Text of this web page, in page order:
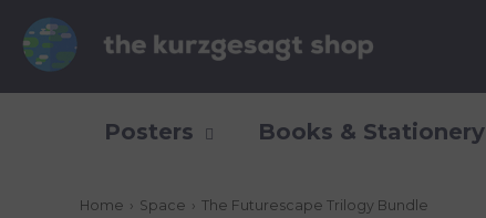
Posters Books & Stationery
Home › Space › The Futurescape Trilogy Bundle